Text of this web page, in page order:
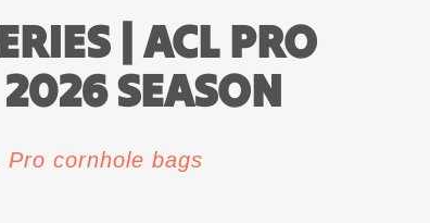
| ACL PRO
SEASON
cornhole bags